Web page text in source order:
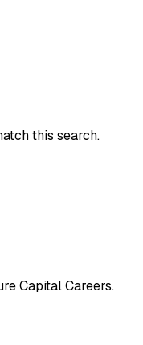
this search.
Capital Careers.